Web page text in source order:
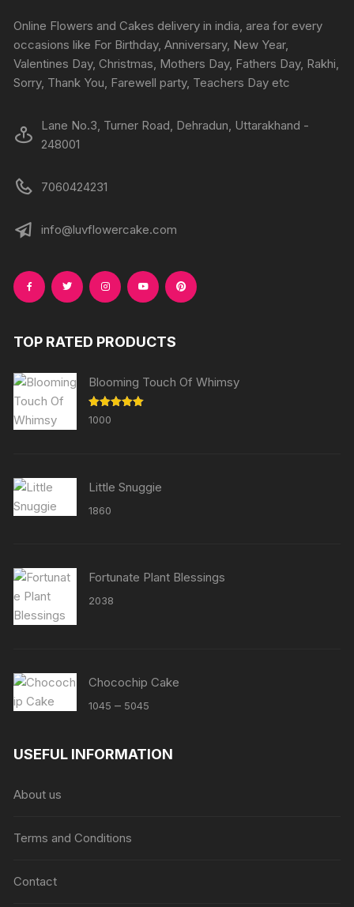
Online Flowers and Cakes delivery in india, area for every
occasions like For Birthday, Anniversary, New Year,
Valentines Day, Christmas, Mothers Day, Fathers Day, Rakhi,
Sorry, Thank You, Farewell party, Teachers Day etc
Lane No.3, Turner Road, Dehradun, Uttarakhand -
248001
7060424231
info@luvflowercake.com
TOP RATED PRODUCTS
Blooming Touch Of Whimsy
Rated
out of 5
1000
Little Snuggie
1860
Fortunate Plant Blessings
2038
Chocochip Cake
1045 – 5045
through
USEFUL INFORMATION
About us
Terms and Conditions
Contact